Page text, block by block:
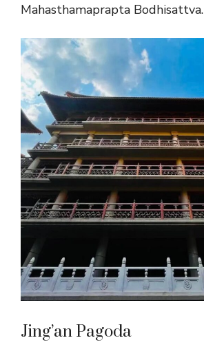
Mahasthamaprapta Bodhisattva.
Jing’an Pagoda